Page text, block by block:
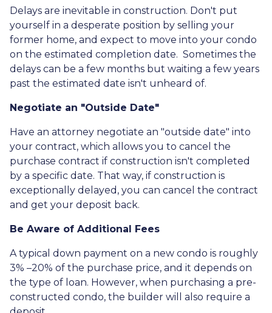
Delays are inevitable in construction. Don't put
yourself in a desperate position by selling your
former home, and expect to move into your condo
on the estimated completion date. Sometimes the
delays can be a few months but waiting a few years
past the estimated date isn't unheard of.
Negotiate an "Outside Date"
Have an attorney negotiate an "outside date" into
your contract, which allows you to cancel the
purchase contract if construction isn't completed
by a specific date. That way, if construction is
exceptionally delayed, you can cancel the contract
and get your deposit back.
Be Aware of Additional Fees
A typical down payment on a new condo is roughly
3% –20% of the purchase price, and it depends on
the type of loan. However, when purchasing a pre-
constructed condo, the builder will also require a